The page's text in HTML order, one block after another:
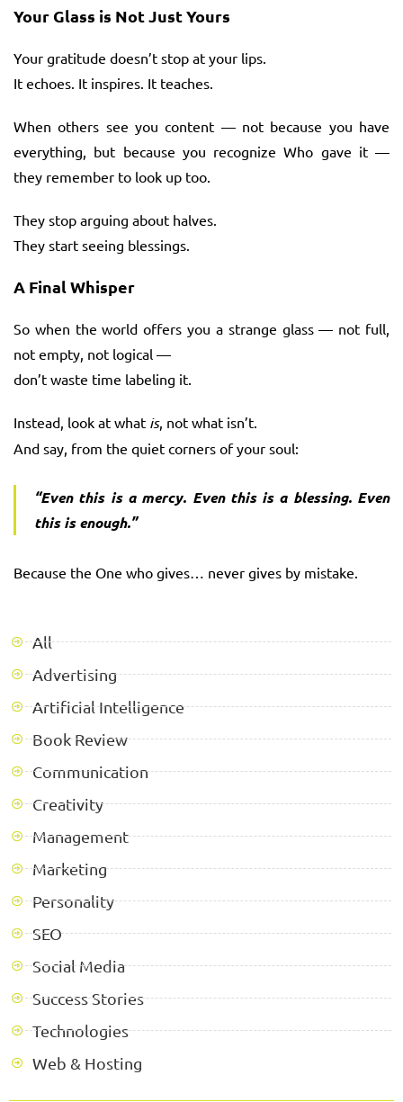
Your Glass is Not Just Yours
Your gratitude doesn’t stop at your lips.
It echoes. It inspires. It teaches.
When others see you content — not because you have
everything, but because you recognize Who gave it —
they remember to look up too.
They stop arguing about halves.
They start seeing blessings.
A Final Whisper
So when the world offers you a strange glass — not full,
not empty, not logical —
don’t waste time labeling it.
Instead, look at what is, not what isn’t.
And say, from the quiet corners of your soul:
“Even this is a mercy. Even this is a blessing. Even
this is enough.”
Because the One who gives… never gives by mistake.
All
Advertising
Artificial Intelligence
Book Review
Communication
Creativity
Management
Marketing
Personality
SEO
Social Media
Success Stories
Technologies
Web & Hosting